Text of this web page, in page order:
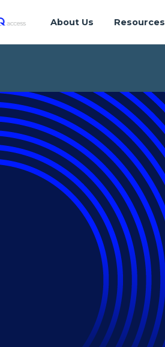
About Us Resources